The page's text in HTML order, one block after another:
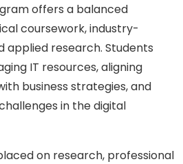
offers a balanced
coursework, industry-
applied research. Students
IT resources, aligning
business strategies, and
in the digital
on research, professional